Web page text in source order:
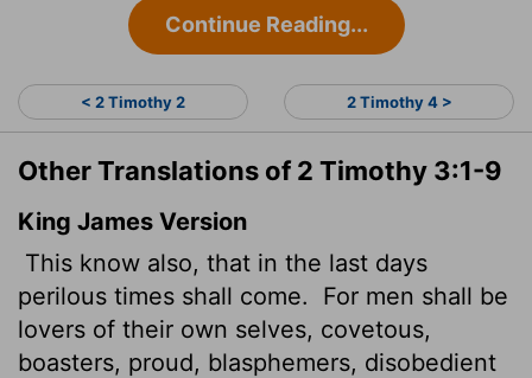
Continue Reading...
< 2 Timothy 2 2 Timothy 4 >
Other Translations of 2 Timothy 3:1-9
King James Version
This know also, that in the last days
perilous times shall come.
For men shall be
lovers of their own selves, covetous,
boasters, proud, blasphemers, disobedient